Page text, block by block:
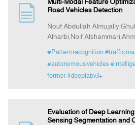
Multi-Modal Feature
Road Vehicles Detection
Nouf Abdullah
Alharbi,Noif
#Pattern recognition #traffic
#autonomous vehicles
former #deeplabv3+
Evaluation of Deep
Sensing Segmentation and